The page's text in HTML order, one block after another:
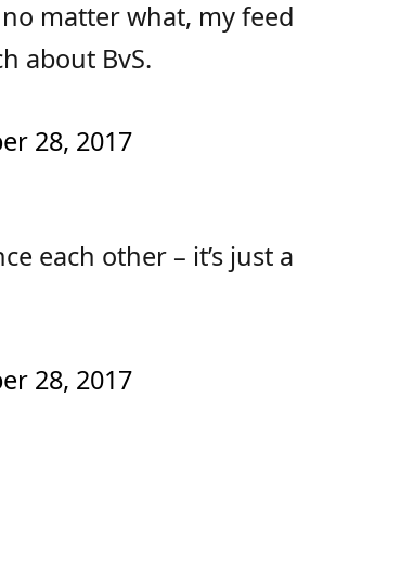
matter what, my feed
about BvS.
28, 2017
each other – it’s just a
28, 2017